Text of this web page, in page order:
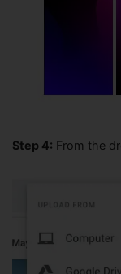
Step 4: From the